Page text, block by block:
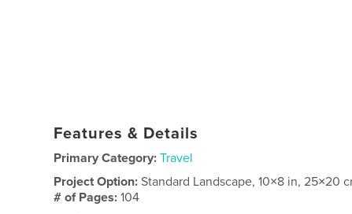
Features & Details
Primary Category: Travel
Project Option:Standard Landscape, 10×8 in, 25×20
# of Pages:104